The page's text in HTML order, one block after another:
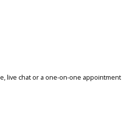
live chat or a one-on-one appointment